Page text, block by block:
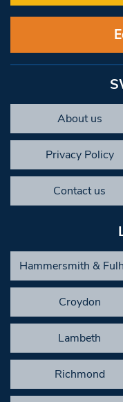
About us
Privacy Policy
Contact us
Hammersmith &
Croydon
Lambeth
Richmond